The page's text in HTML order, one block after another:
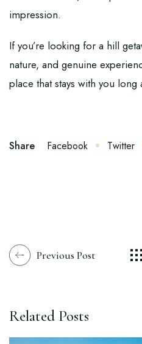
impression.
If you’re looking for a hill
nature, and genuine
place that stays with you long
Share Facebook Twitter
Previous Post
Related Posts